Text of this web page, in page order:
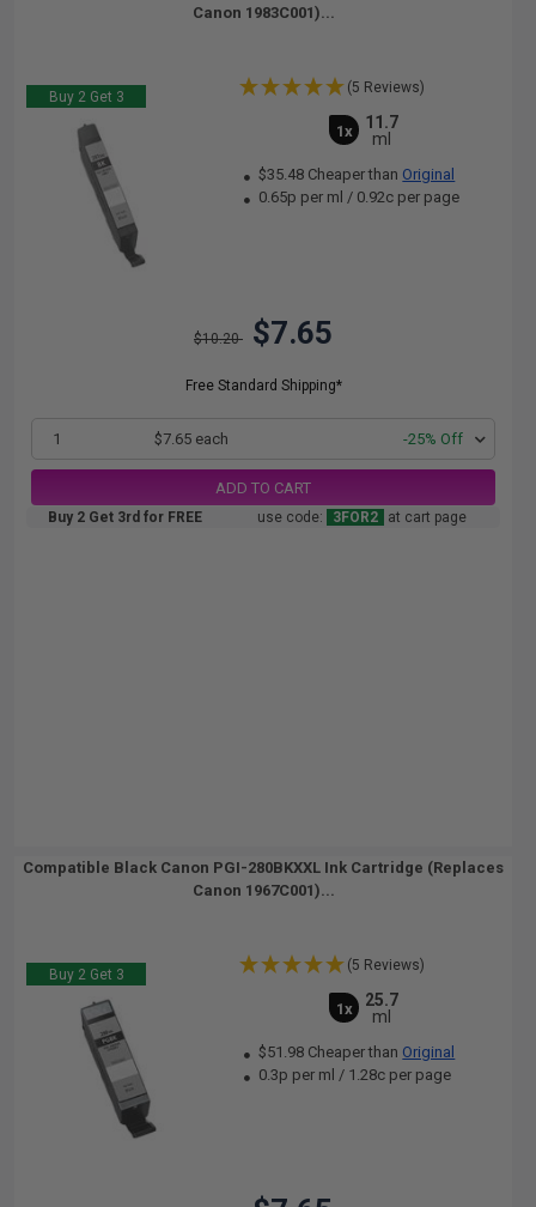
Canon 1983C001)...
Buy 2 Get 3
(5 Reviews)
1x
11.7
ml
$35.48 Cheaper than Original
0.65p per ml / 0.92c per page
$10.20 $7.65
Free Standard Shipping*
1 $7.65 each -25% Off
ADD TO CART
Buy 2 Get 3rd for FREE use code: 3FOR2 at cart page
Compatible Black Canon PGI-280BKXXL Ink Cartridge (Replaces
Canon 1967C001)...
Buy 2 Get 3
(5 Reviews)
1x
25.7
ml
$51.98 Cheaper than Original
0.3p per ml / 1.28c per page